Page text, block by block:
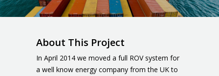
About This Project
In April 2014 we moved a full ROV system for
a well know energy company from the UK to